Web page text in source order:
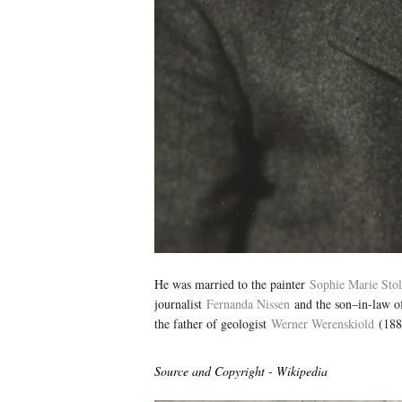
He was married to the painter Sophie Marie
journalist Fernanda Nissen and the son–in-law
the father of geologist Werner Werenskiold
Source and Copyright - Wikipedia